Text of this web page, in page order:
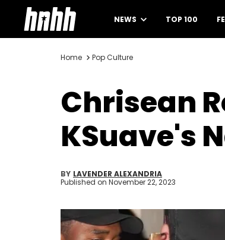
NEWS TOP 100
Home Pop Culture
Chrisean
KSuave's
BY LAVENDER ALEXANDRIA
Published on November 22, 2023